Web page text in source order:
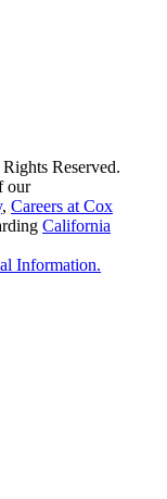
Reserved.
our
, Careers at Cox
California
Information.